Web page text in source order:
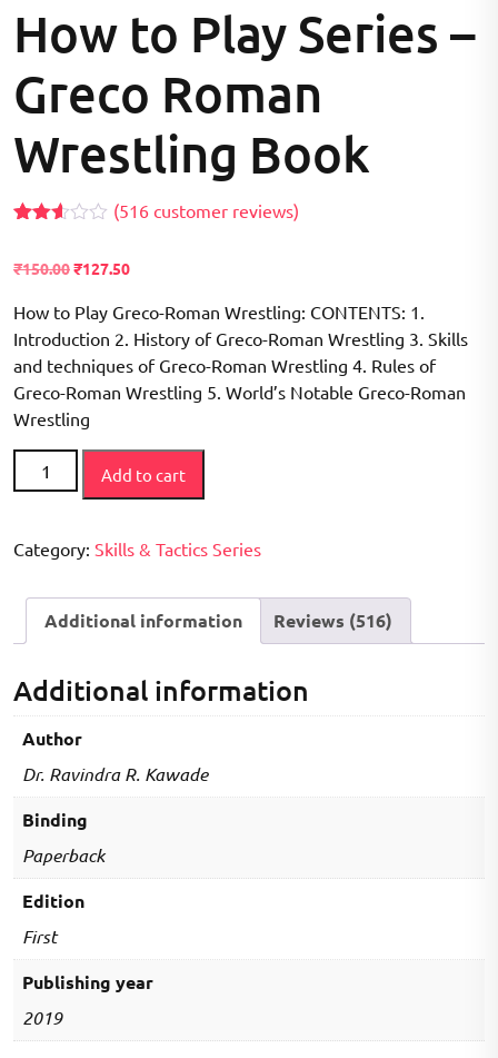
How to Play Series –
Greco Roman
Wrestling Book
out of
based
customer
ratings
(516 customer reviews)
₹150.00₹127.50
How to Play Greco-Roman Wrestling: CONTENTS: 1.
Introduction 2. History of Greco-Roman Wrestling 3. Skills
and techniques of Greco-Roman Wrestling 4. Rules of
Greco-Roman Wrestling 5. World’s Notable Greco-Roman
Wrestling
How
to
Series
Greco
Roman
Wrestling
Book
quantity
Add to cart
Category: Skills & Tactics Series
Additional information Reviews (516)
Additional information
Author
Dr. Ravindra R. Kawade
Binding
Paperback
Edition
First
Publishing year
2019